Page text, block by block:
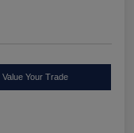
Value Your Trade